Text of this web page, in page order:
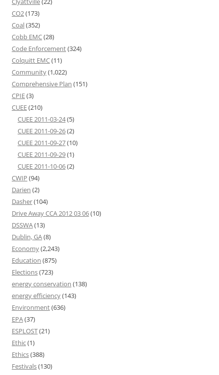
CO2(173)
Coal(352)
Cobb EMC(28)
Code Enforcement(324)
Colquitt EMC(11)
Community(1,022)
Comprehensive Plan (151)
CPIE(3)
CUEE(210)
CUEE 2011-03-24(5)
CUEE 2011-09-26(2)
CUEE 2011-09-27(10)
CUEE 2011-09-29(1)
CUEE 2011-10-06(2)
CWIP (94)
Darien (2)
Dasher(104)
Drive Away CCA 2012 03 06(10)
DSSWA(13)
Dublin, GA(8)
Economy(2,243)
Education (875)
Elections(723)
energy conservation (138)
energy efficiency(143)
Environment(636)
EPA(37)
ESPLOST(21)
Ethic(1)
Ethics(388)
Festivals(130)